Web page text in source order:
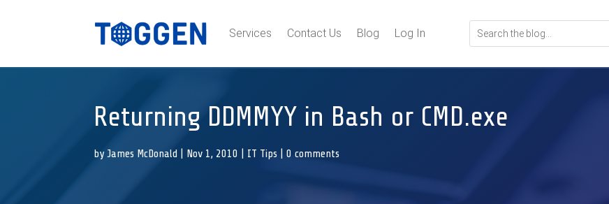
Services Contact Us Blog Log In
Returning DDMMYY in Bash or CMD.exe
byJames McDonald Nov 1, 2010 IT Tips |0 comments